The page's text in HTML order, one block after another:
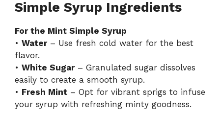
Simple Syrup Ingredients
For the Mint Simple Syrup
• Water– Use fresh cold water for the best
flavor.
• White Sugar– Granulated sugar dissolves
easily to create a smooth syrup.
• Fresh Mint – Opt for vibrant sprigs to infuse
your syrup with refreshing minty goodness.